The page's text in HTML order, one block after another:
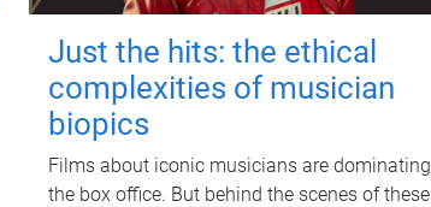
Just the hits: the ethical
complexities of musician
biopics
Films about iconic musicians are dominating
the box office. But behind the scenes of these